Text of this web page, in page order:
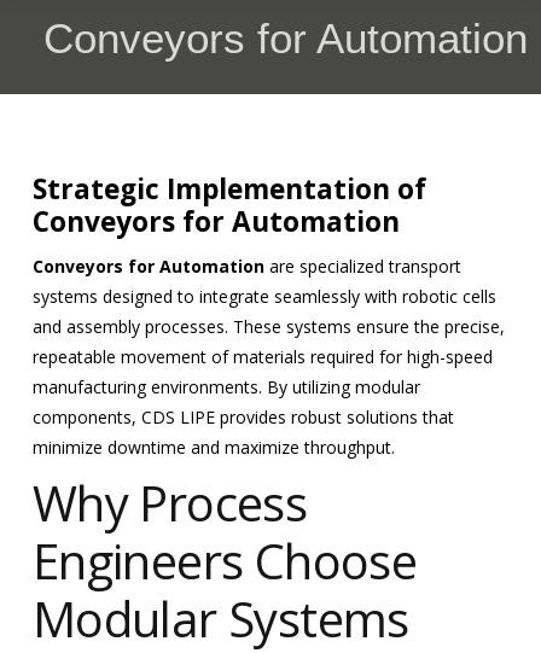
Conveyors for Automation
Strategic Implementation of
Conveyors for Automation
Conveyors for Automationare specialized transport
systems designed to integrate seamlessly with robotic cells
and assembly processes. These systems ensure the precise,
repeatable movement of materials required for high-speed
manufacturing environments. By utilizing modular
components, CDS LIPE provides robust solutions that
minimize downtime and maximize throughput.
Why Process
Engineers Choose
Modular Systems